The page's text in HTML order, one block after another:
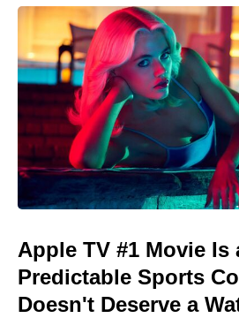
Apple TV #1 Movie Is
Predictable Sports
Doesn't Deserve a